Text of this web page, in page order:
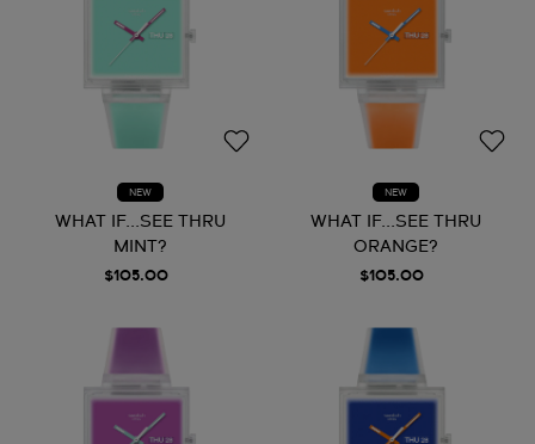
NEW
WHAT IF...SEE THRU
MINT?
$105.00
NEW
WHAT IF...SEE THRU
ORANGE?
$105.00